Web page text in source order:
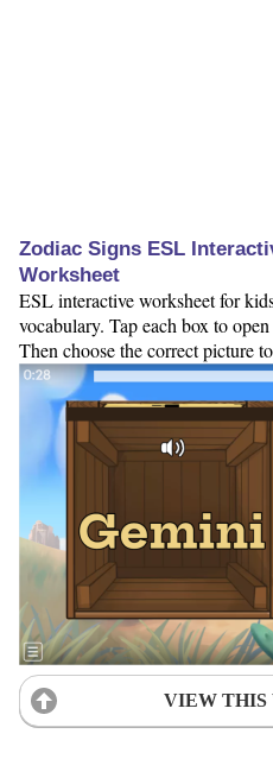
Zodiac Signs ESL
Worksheet
ESL interactive worksheet for
vocabulary. Tap each box to
Then choose the correct picture
VIEW THIS